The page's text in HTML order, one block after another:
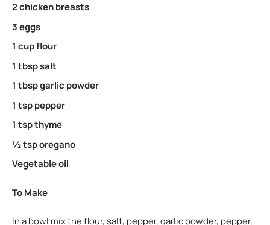
2 chicken breasts
3 eggs
1 cup flour
1 tbsp salt
1 tbsp garlic powder
1 tsp pepper
1 tsp thyme
½ tsp oregano
Vegetable oil
To Make
In a bowl mix the flour, salt, pepper, garlic powder, pepper,